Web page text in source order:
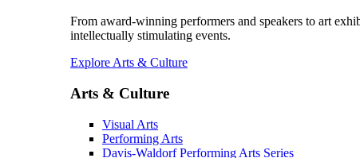
From award-winning performers and speakers to art
intellectually stimulating events.
Explore Arts & Culture
Arts & Culture
Visual Arts
Performing Arts
Davis-Waldorf Performing Arts Series